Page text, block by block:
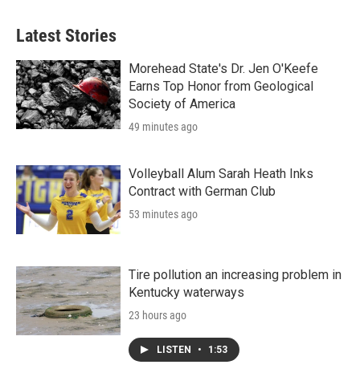
Latest Stories
Morehead State's Dr. Jen O'Keefe
Earns Top Honor from Geological
Society of America
49 minutes ago
Volleyball Alum Sarah Heath Inks
Contract with German Club
53 minutes ago
Tire pollution an increasing problem in
Kentucky waterways
23 hours ago
LISTEN • 1:53